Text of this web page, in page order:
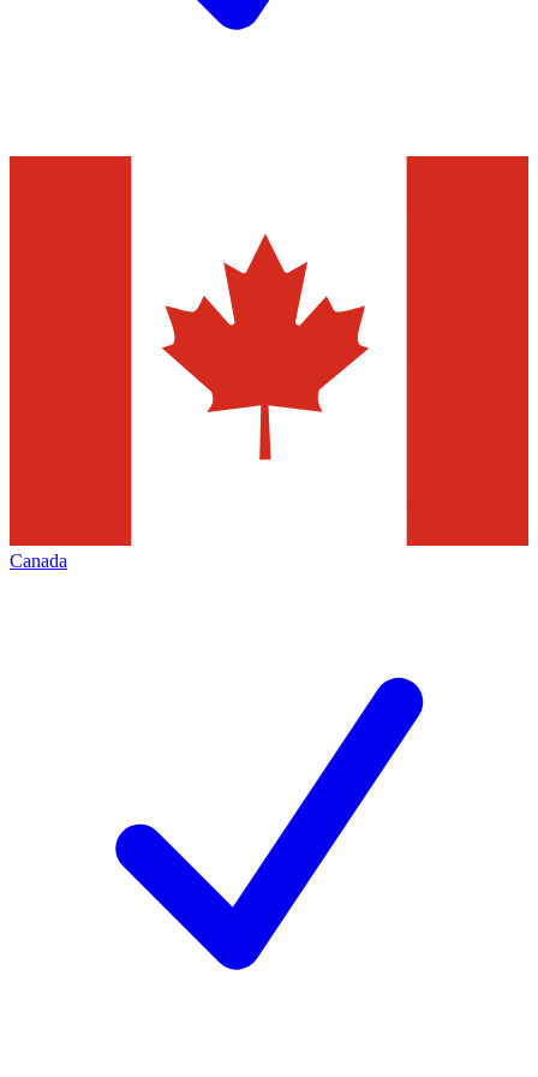
Canada